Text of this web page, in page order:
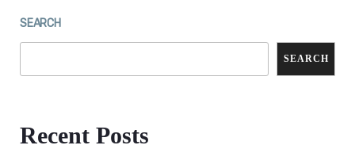
SEARCH
SEARCH
Recent Posts